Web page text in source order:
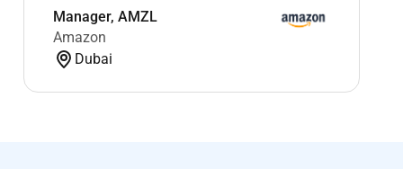
Manager, AMZL
Amazon
Dubai